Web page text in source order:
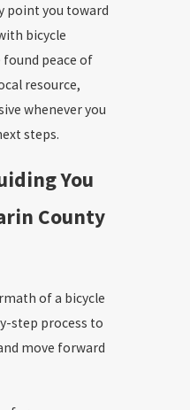
point you toward
bicycle
found peace of
resource,
whenever you
steps.
You
County
of a bicycle
step process to
move forward